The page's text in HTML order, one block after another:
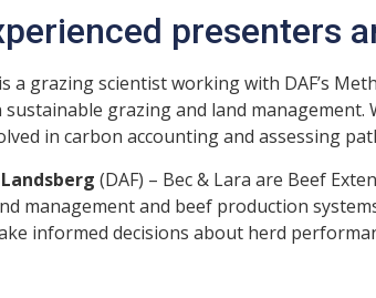
presenters
is a grazing scientist working with DAF’s
grazing and land management.
in carbon accounting and assessing
(DAF) – Bec & Lara are Beef
management and beef production
informed decisions about herd